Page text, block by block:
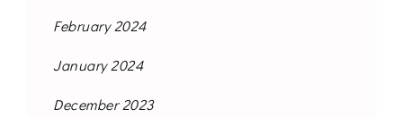
February 2024
January 2024
December 2023